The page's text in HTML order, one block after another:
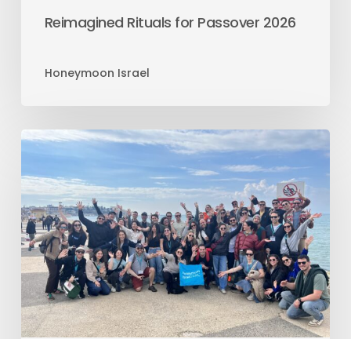
Reimagined Rituals for Passover 2026
Honeymoon Israel